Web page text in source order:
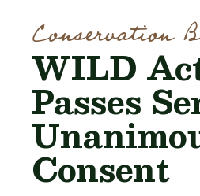
Conservation
WILD
Passes
Consent